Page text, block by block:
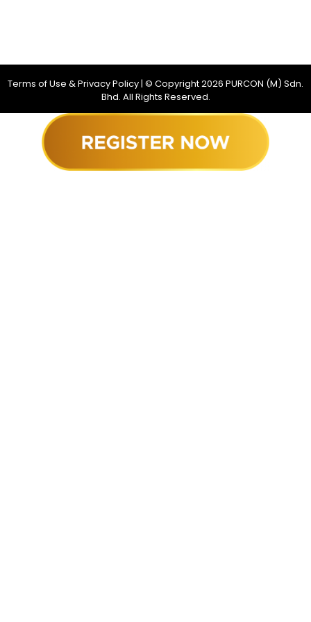
Terms of Use & Privacy Policy| © Copyright2026 PURCON (M) Sdn.
Bhd. All Rights Reserved.